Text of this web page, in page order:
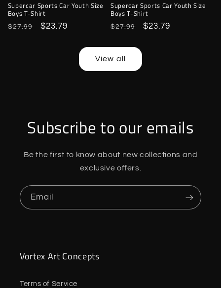
Supercar Sports Car Youth Size
Boys T-Shirt
Regular
$27.99
Sale
$23.79
Supercar Sports Car Youth Size
Boys T-Shirt
Regular
$27.99
Sale
$23.79
View all
Subscribe to our emails
Be the first to know about new collections and
exclusive offers.
Email
Vortex Art Concepts
Terms of Service